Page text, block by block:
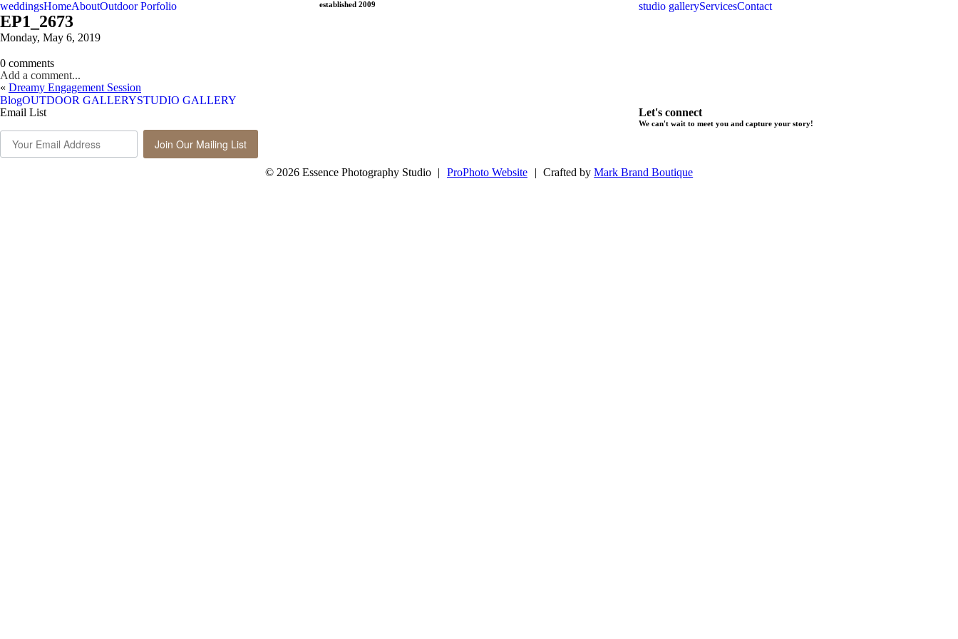
weddingsHomeAboutOutdoor Porfolio established 2009 studio galleryServicesContact
EP1_2673
Monday, May 6, 2019
0 comments
Add a comment...
« Dreamy Engagement Session
BlogOUTDOOR GALLERYSTUDIO GALLERY
Email List
Join Our Mailing List
Let's connect
We can't wait to meet you and capture your story!
© 2026 Essence Photography Studio | ProPhoto Website | Crafted byMark Brand Boutique